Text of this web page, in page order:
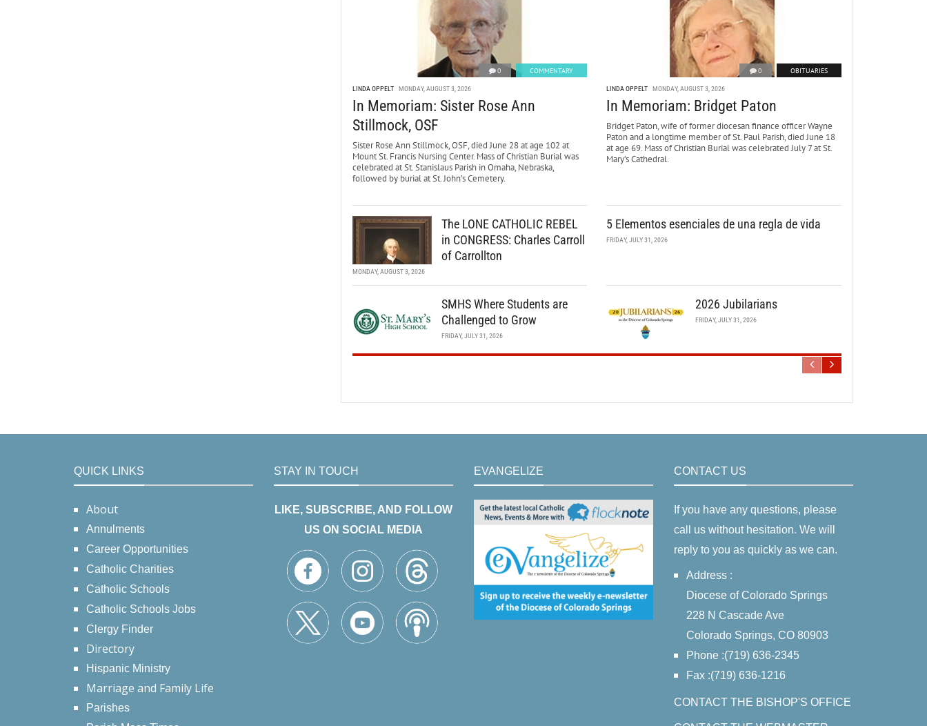
0 COMMENTARY
LINDA OPPELT MONDAY, AUGUST 3, 2026
In Memoriam: Sister Rose Ann
Stillmock, OSF
Sister Rose Ann Stillmock, OSF, died June 28 at age 102 at
Mount St. Francis Nursing Center. Mass of Christian Burial was
celebrated at St. Stanislaus Parish in Omaha, Nebraska,
followed by burial at St. John’s Cemetery.
0 OBITUARIES
LINDA OPPELT MONDAY, AUGUST 3, 2026
In Memoriam: Bridget Paton
Bridget Paton, wife of former diocesan finance officer Wayne
Paton and a longtime member of St. Paul Parish, died June 18
at age 69. Mass of Christian Burial was celebrated July 7 at St.
Mary’s Cathedral.
The LONE CATHOLIC REBEL
in CONGRESS: Charles Carroll
of Carrollton
MONDAY, AUGUST 3, 2026
5 Elementos esenciales de una regla de vida
FRIDAY, JULY 31, 2026
SMHS Where Students are
Challenged to Grow
FRIDAY, JULY 31, 2026
2026 Jubilarians
FRIDAY, JULY 31, 2026
QUICK LINKS
About
Annulments
Career Opportunities
Catholic Charities
Catholic Schools
Catholic Schools Jobs
Clergy Finder
Directory
Hispanic Ministry
Marriage and Family Life
Parishes
STAY IN TOUCH
LIKE, SUBSCRIBE, AND FOLLOW
US ON SOCIAL MEDIA
EVANGELIZE CONTACT US
If you have any questions, please
call us without hesitation. We will
reply to you as quickly as we can.
Address :
Diocese of Colorado Springs
228 N Cascade Ave
Colorado Springs, CO 80903
Phone :(719) 636-2345
Fax :(719) 636-1216
CONTACT THE BISHOP'S OFFICE